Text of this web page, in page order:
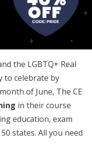
the LGBTQ+ Real
to celebrate by
of June, The CE
in their course
education, exam
states. All you need